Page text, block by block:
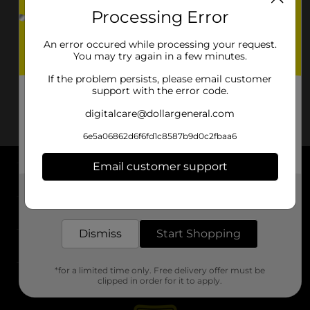
About DG
Support
Stores
Processing Error
An error occured while processing your request.
You may try again in a few minutes.
If the problem persists, please email customer
support with the error code.
digitalcare@dollargeneral.com
6e5a06862d6f6fd1c8587b9d0c2fbaa6
Email customer support
Dismiss Start Shopping
*for a limited time only. Free delivery offer must be
clipped in order for it to apply.